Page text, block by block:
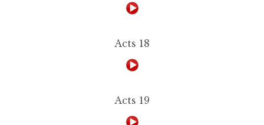
Acts 18
Acts 19